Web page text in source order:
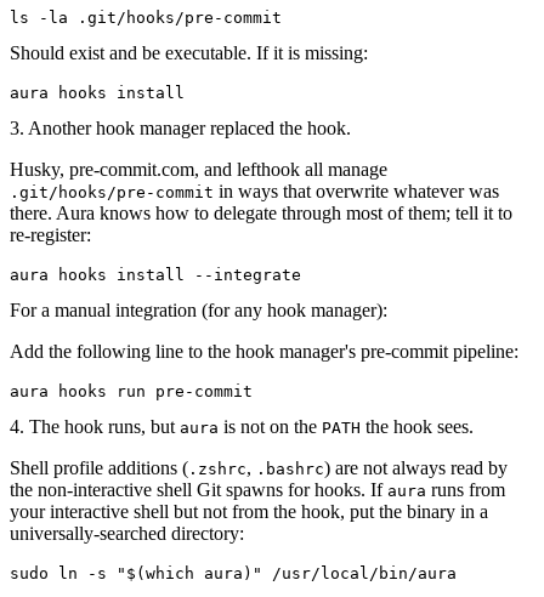
ls -la .git/hooks/pre-commit
Should exist and be executable. If it is missing:
aura hooks install
3. Another hook manager replaced the hook.
Husky, pre-commit.com, and lefthook all manage
.git/hooks/pre-commit in ways that overwrite whatever was
there. Aura knows how to delegate through most of them; tell it to
re-register:
aura hooks install --integrate
For a manual integration (for any hook manager):
Add the following line to the hook manager's pre-commit pipeline:
aura hooks run pre-commit
4. The hook runs, but aura is not on the PATH the hook sees.
Shell profile additions ( .zshrc, .bashrc) are not always read by
the non-interactive shell Git spawns for hooks. If aura runs from
your interactive shell but not from the hook, put the binary in a
universally-searched directory:
sudo ln -s " $( which aura ) " /usr/local/bin/aura